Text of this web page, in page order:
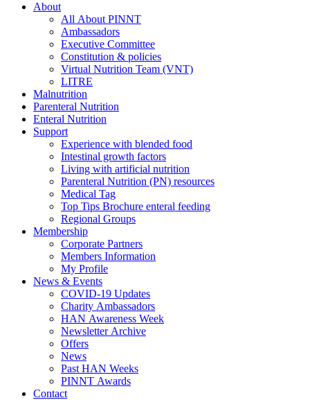
About
All About PINNT
Ambassadors
Executive Committee
Constitution & policies
Virtual Nutrition Team (VNT)
LITRE
Malnutrition
Parenteral Nutrition
Enteral Nutrition
Support
Experience with blended food
Intestinal growth factors
Living with artificial nutrition
Parenteral Nutrition (PN) resources
Medical Tag
Top Tips Brochure enteral feeding
Regional Groups
Membership
Corporate Partners
Members Information
My Profile
News & Events
COVID-19 Updates
Charity Ambassadors
HAN Awareness Week
Newsletter Archive
Offers
News
Past HAN Weeks
PINNT Awards
Contact